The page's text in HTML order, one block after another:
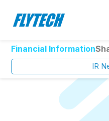
Financial Information
IR